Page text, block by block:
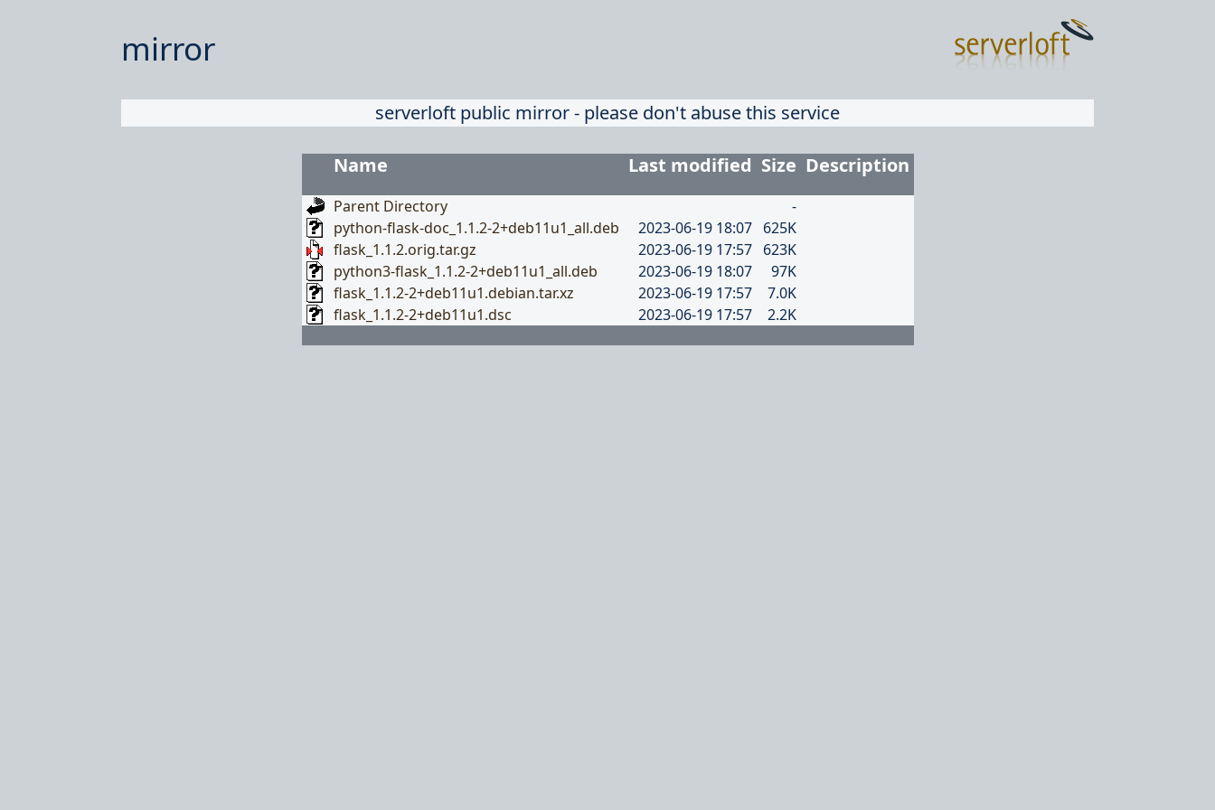
mirror
serverloft public mirror - please don't abuse this service
Name Last modified Size Description
Parent Directory
-
python-flask-doc_1.1.2-2+deb11u1_all.deb
2023-06-19 18:07
625K
flask_1.1.2.orig.tar.gz
2023-06-19 17:57
623K
python3-flask_1.1.2-2+deb11u1_all.deb
2023-06-19 18:07
97K
flask_1.1.2-2+deb11u1.debian.tar.xz
2023-06-19 17:57
7.0K
flask_1.1.2-2+deb11u1.dsc
2023-06-19 17:57 2.2K